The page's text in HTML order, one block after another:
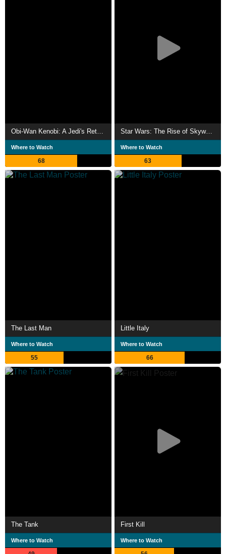
Obi-Wan Kenobi: A Jedi's Return
Where to Watch
68
Star Wars: The Rise of Skywalker
Where to Watch
63
The Last Man
Where to Watch
55
Little Italy
Where to Watch
66
The Tank
Where to Watch
First Kill
Where to Watch